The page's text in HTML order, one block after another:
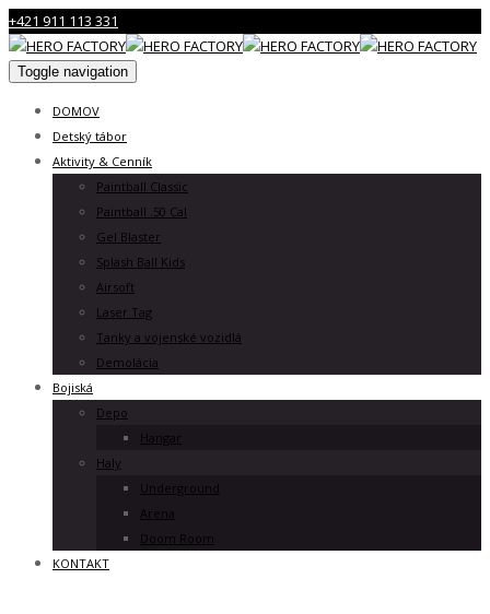
+421 911 113 331
Toggle navigation
DOMOV
Detský tábor
Aktivity & Cenník
Paintball Classic
Paintball .50 Cal
Gel Blaster
Splash Ball Kids
Airsoft
Laser Tag
Tanky a vojenské vozidlá
Demolácia
Bojiská
Depo
Hangar
Haly
Underground
Arena
Doom Room
KONTAKT